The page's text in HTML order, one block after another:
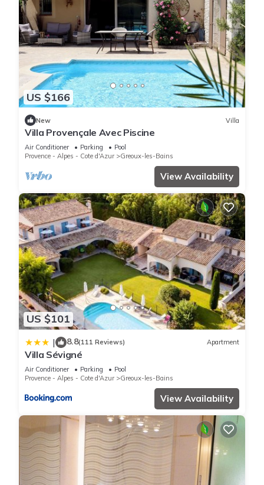
US $166
New Villa
Villa Provençale Avec Piscine
Air Conditioner Parking
Pool
Provence - Alpes - Cote d'Azur
Greoux-les-Bains
View Availability
US $101
| 8.8(111 Reviews) Apartment
Villa Sévigné
Air Conditioner Parking
Pool
Provence - Alpes - Cote d'Azur
Greoux-les-Bains
View Availability